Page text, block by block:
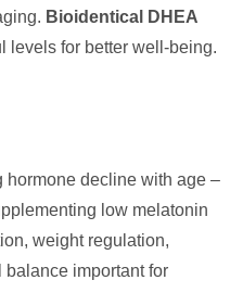
Bioidentical DHEA
levels for better well-being.
hormone decline with age –
low melatonin
weight regulation,
important for